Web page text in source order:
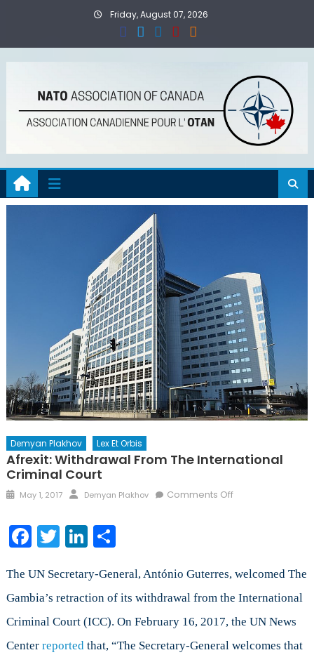
Friday, August 07, 2026
Demyan Plakhov Lex Et Orbis
Afrexit: Withdrawal From The International
Criminal Court
Posted
May 1, 2017 Author
Demyan Plakhov Comments Offon
International
Court
Facebook
TwitterLinkedIn
Share
The UN Secretary-General, António Guterres, welcomed The
Gambia’s retraction of its withdrawal from the International
Criminal Court (ICC). On February 16, 2017, the UN News
Center reportedthat, “The Secretary-General welcomes that